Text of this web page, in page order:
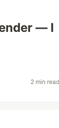
— I
2 min